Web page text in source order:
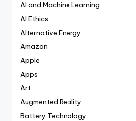
AI and Machine Learning
AI Ethics
Alternative Energy
Amazon
Apple
Apps
Art
Augmented Reality
Battery Technology